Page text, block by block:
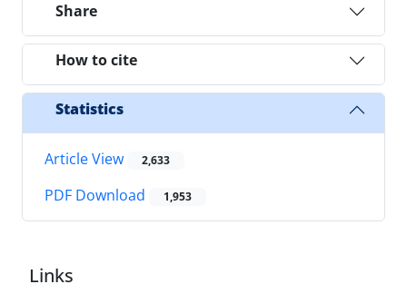
Share
How to cite
Statistics
Article View 2,633
PDF Download 1,953
Links